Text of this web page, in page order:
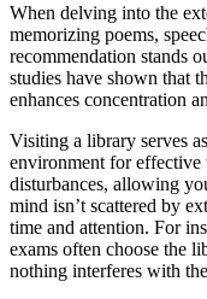
When delving into the
memorizing poems,
recommendation stands
studies have shown that
enhances concentration
Visiting a library serves
environment for effective
disturbances, allowing
mind isn’t scattered by
time and attention. For
exams often choose the
nothing interferes with